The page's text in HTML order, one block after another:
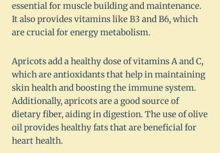
essential for muscle building and maintenance.
It also provides vitamins like B3 and B6, which
are crucial for energy metabolism.
Apricots add a healthy dose of vitamins A and C,
which are antioxidants that help in maintaining
skin health and boosting the immune system.
Additionally, apricots are a good source of
dietary fiber, aiding in digestion. The use of olive
oil provides healthy fats that are beneficial for
heart health.